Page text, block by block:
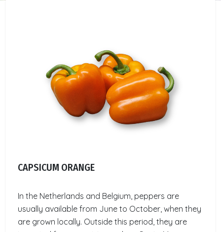
CAPSICUM ORANGE
In the Netherlands and Belgium, peppers are
usually available from June to October, when they
are grown locally. Outside this period, they are